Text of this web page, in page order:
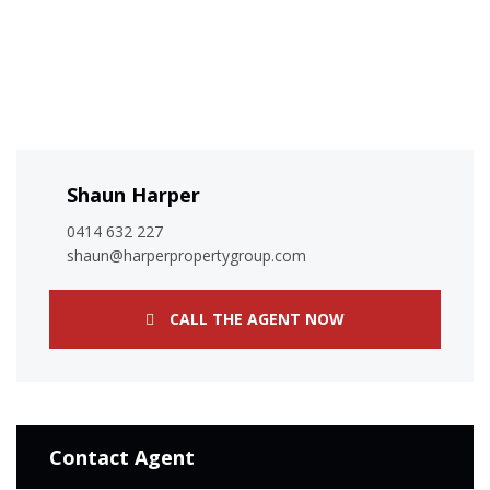
Shaun Harper
0414 632 227
shaun@harperpropertygroup.com
CALL THE AGENT NOW
Contact Agent